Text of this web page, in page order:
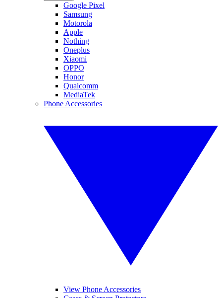
Google Pixel
Samsung
Motorola
Apple
Nothing
Oneplus
Xiaomi
OPPO
Honor
Qualcomm
MediaTek
Phone Accessories
View Phone Accessories